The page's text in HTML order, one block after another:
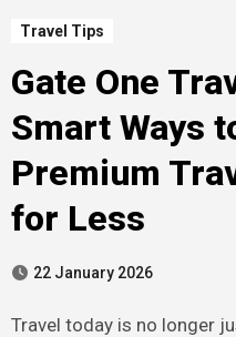
Travel Tips
Gate One
Smart Ways
Premium
for Less
22 January 2026
Travel today is no longer just about reaching a